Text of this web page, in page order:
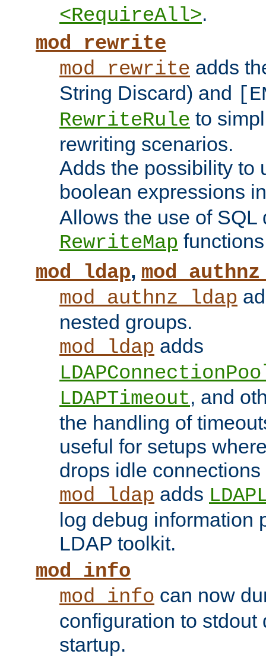
<RequireAll>.
mod_rewrite
mod_rewrite adds
String Discard) and
RewriteRule to
rewriting scenarios.
Adds the possibility to
boolean expressions
Allows the use of SQL
RewriteMap
mod_ldap,
mod_authnz_ldap
nested groups.
mod_ldap adds
LDAPTimeout, and
the handling of
useful for setups
drops idle
mod_ldap adds
log debug information
LDAP toolkit.
mod_info
mod_info can now
configuration to stdout
startup.